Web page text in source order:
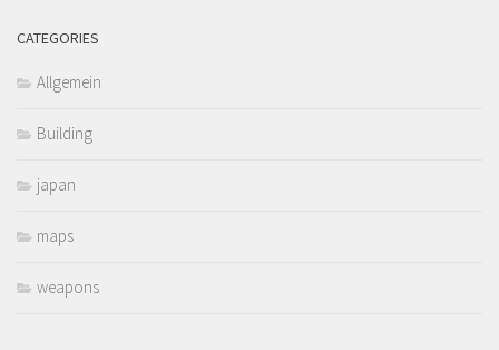
CATEGORIES
Allgemein
Building
japan
maps
weapons